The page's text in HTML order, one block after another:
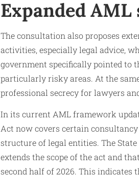
Expanded AML
The consultation also proposes
activities, especially legal advice,
government specifically pointed to
particularly risky areas. At the
professional secrecy for lawyers
In its current AML framework
Act now covers certain
structure of legal entities. The
extends the scope of the act and
second half of 2026. This indicates